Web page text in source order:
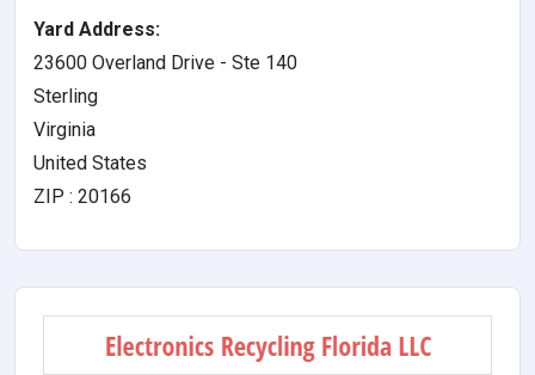
Yard Address:
23600 Overland Drive - Ste 140
Sterling
Virginia
United States
ZIP : 20166